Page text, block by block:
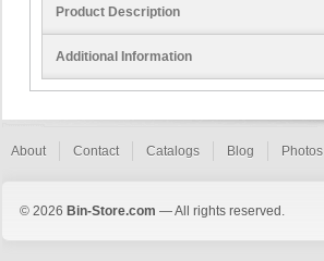
Product Description
Additional Information
About Contact Catalogs Blog Photos
© 2026 Bin-Store.com — All rights reserved.